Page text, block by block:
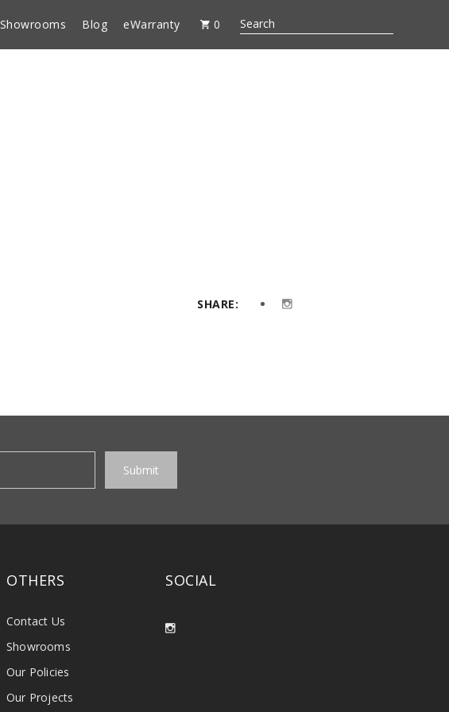
Showrooms Blog eWarranty 0
SHARE:
OTHERS
Contact Us
Showrooms
Our Policies
Our Projects
SOCIAL